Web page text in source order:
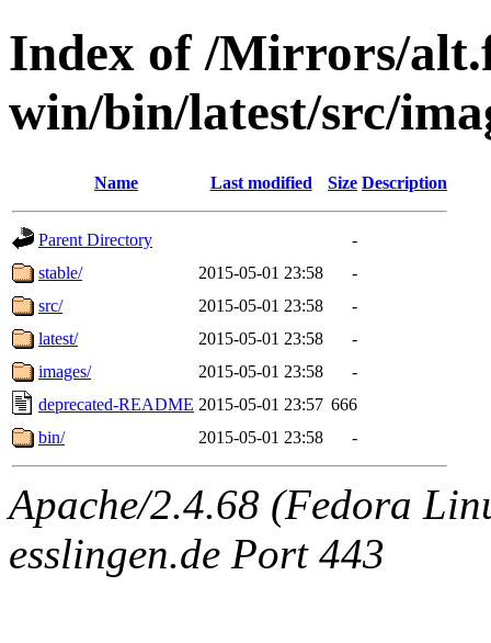
Index of /Mirrors/
win/bin/latest/src/
Name Last modified Size Description
Parent Directory
-
stable/
2015-05-01 23:58
-
src/
2015-05-01 23:58
-
latest/
2015-05-01 23:58
-
images/
2015-05-01 23:58
-
deprecated-README 2015-05-01 23:57 666
bin/
2015-05-01 23:58 -
Apache/2.4.68 (Fedora
esslingen.de Port 443